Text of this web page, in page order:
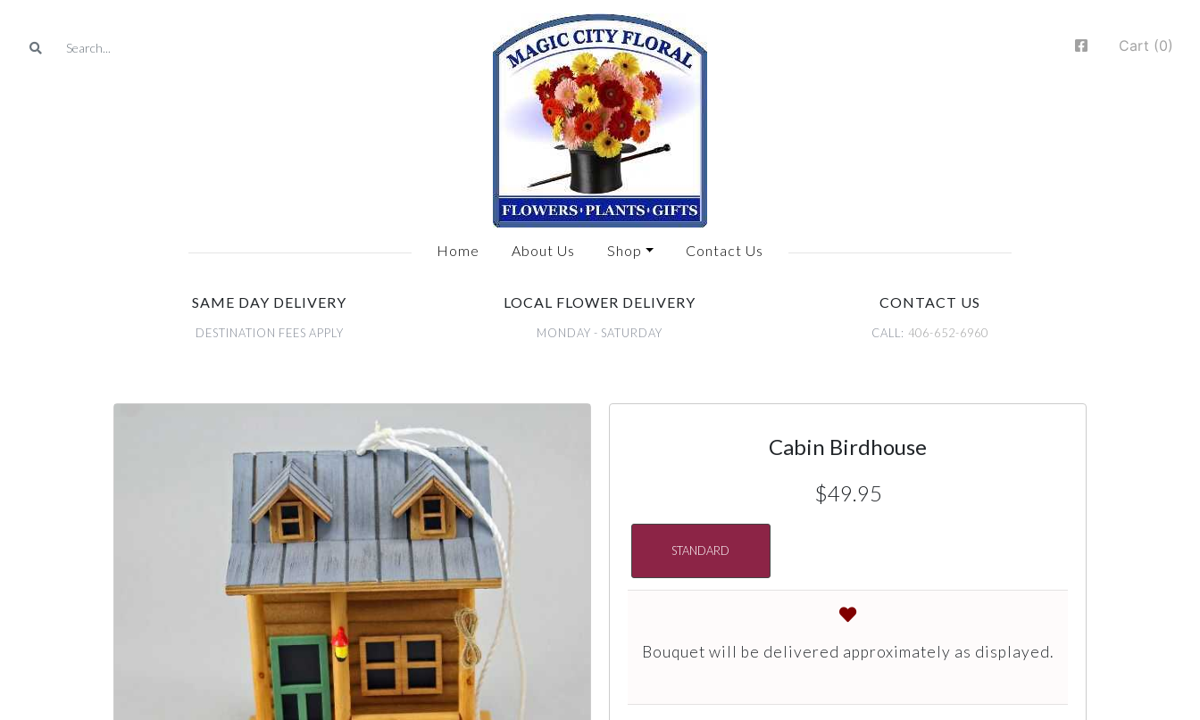
Cart (0)
Home About Us Shop Contact Us
SAME DAY DELIVERY
DESTINATION FEES APPLY
LOCAL FLOWER DELIVERY
MONDAY - SATURDAY
CONTACT US
CALL: 406-652-6960
Cabin Birdhouse
$49.95
STANDARD
Bouquet will be delivered approximately as displayed.